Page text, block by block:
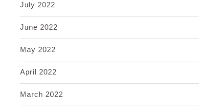
July 2022
June 2022
May 2022
April 2022
March 2022